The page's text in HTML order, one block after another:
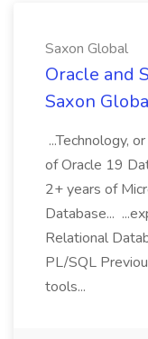
Saxon Global
Oracle and
Saxon
...Technology,
of Oracle 19
2+ years of
Database...
Relational
PL/SQL
tools...